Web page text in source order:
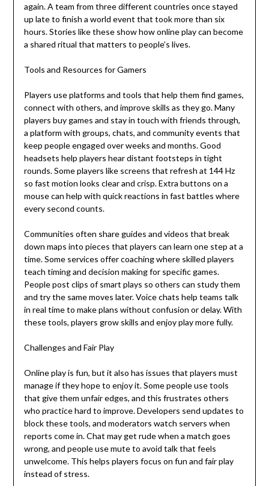
again. A team from three different countries once stayed
up late to finish a world event that took more than six
hours. Stories like these show how online play can become
a shared ritual that matters to people’s lives.
Tools and Resources for Gamers
Players use platforms and tools that help them find games,
connect with others, and improve skills as they go. Many
players buy games and stay in touch with friends through,
a platform with groups, chats, and community events that
keep people engaged over weeks and months. Good
headsets help players hear distant footsteps in tight
rounds. Some players like screens that refresh at 144 Hz
so fast motion looks clear and crisp. Extra buttons on a
mouse can help with quick reactions in fast battles where
every second counts.
Communities often share guides and videos that break
down maps into pieces that players can learn one step at a
time. Some services offer coaching where skilled players
teach timing and decision making for specific games.
People post clips of smart plays so others can study them
and try the same moves later. Voice chats help teams talk
in real time to make plans without confusion or delay. With
these tools, players grow skills and enjoy play more fully.
Challenges and Fair Play
Online play is fun, but it also has issues that players must
manage if they hope to enjoy it. Some people use tools
that give them unfair edges, and this frustrates others
who practice hard to improve. Developers send updates to
block these tools, and moderators watch servers when
reports come in. Chat may get rude when a match goes
wrong, and people use mute to avoid talk that feels
unwelcome. This helps players focus on fun and fair play
instead of stress.